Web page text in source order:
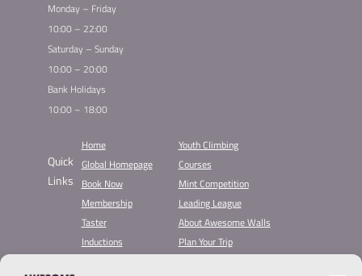
Monday – Friday
10:00 – 22:00
Saturday – Sunday
10:00 – 20:00
Bank Holidays
10:00 – 18:00
Quick
Links
Home
Global Homepage
Book Now
Membership
Taster
Inductions
Youth Climbing
Courses
Mint Competition
Leading League
About Awesome Walls
Plan Your Trip